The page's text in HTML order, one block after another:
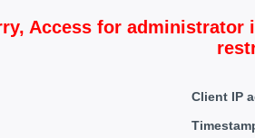
Access for administrator
Client IP